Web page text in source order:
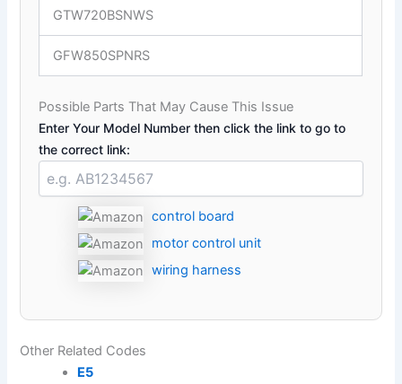
GTW720BSNWS
GFW850SPNRS
Possible Parts That May Cause This Issue
Enter Your Model Number then click the link to go to
the correct link:
control board
motor control unit
wiring harness
Other Related Codes
E5